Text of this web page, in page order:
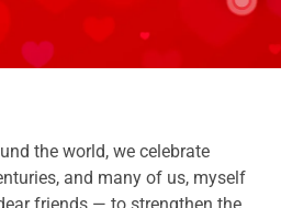
the world, we celebrate
and many of us, myself